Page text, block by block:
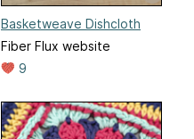
Basketweave Dishcloth
Fiber Flux website
9